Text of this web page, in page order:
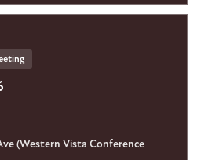
(Western Vista Conference